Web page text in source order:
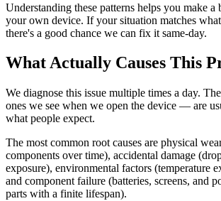
Understanding these patterns helps you make a
your own device. If your situation matches
there's a good chance we can fix it same-day.
What Actually Causes This
We diagnose this issue multiple times a day.
ones we see when we open the device — are
what people expect.
The most common root causes are physical
components over time), accidental damage
exposure), environmental factors (temperature
and component failure (batteries, screens, and
parts with a finite lifespan).